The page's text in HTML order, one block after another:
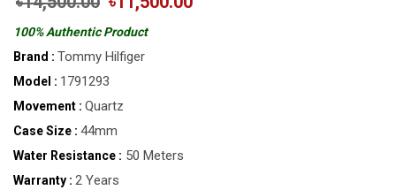
100% Authentic Product
Brand : Tommy Hilfiger
Model : 1791293
Movement : Quartz
Case Size : 44mm
Water Resistance : 50 Meters
Warranty : 2 Years